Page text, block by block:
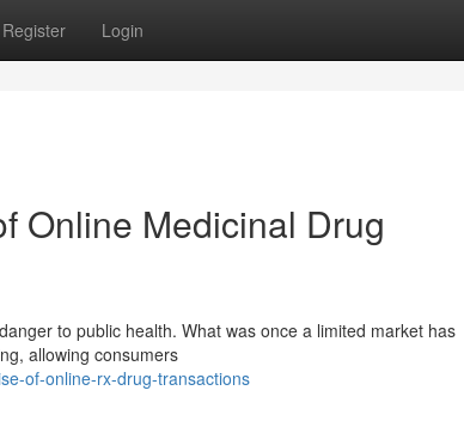
Register Login
Online Medicinal Drug
to public health. What was once a limited market has
allowing consumers
of-online-rx-drug-transactions